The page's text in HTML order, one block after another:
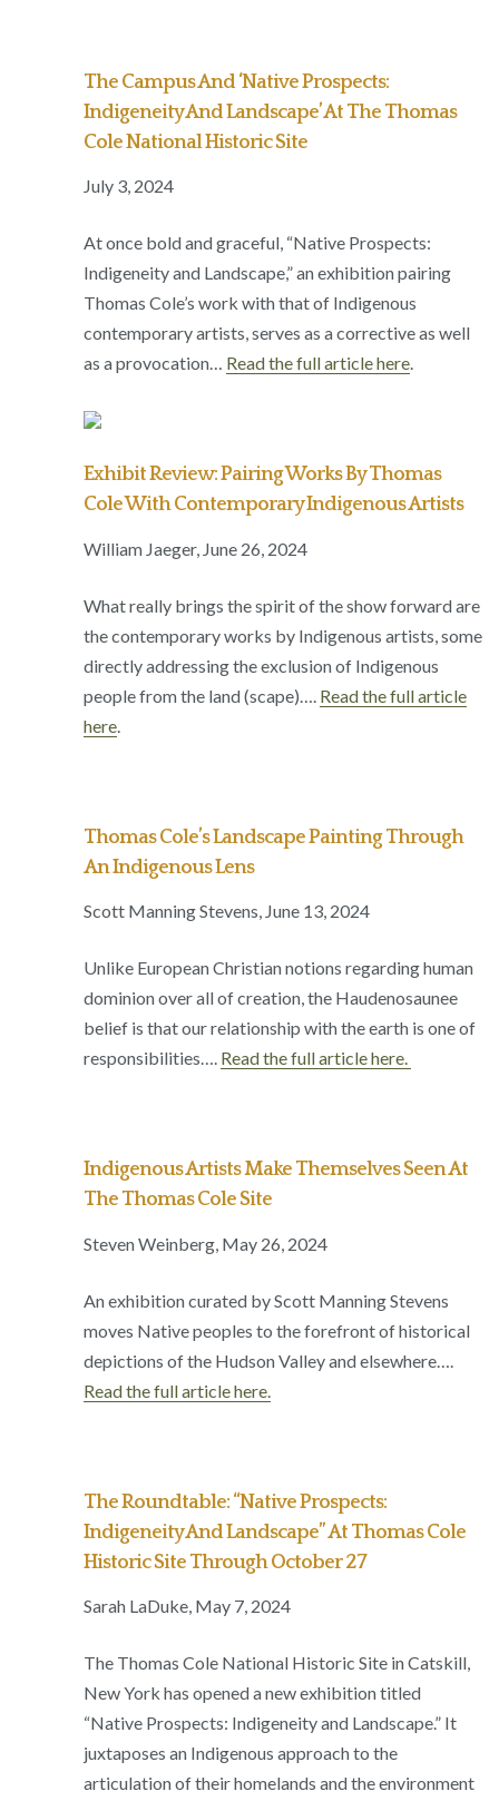
The Campus And ‘Native Prospects:
Indigeneity And Landscape’ At The Thomas
Cole National Historic Site
July 3, 2024
At once bold and graceful, “Native Prospects:
Indigeneity and Landscape,” an exhibition pairing
Thomas Cole’s work with that of Indigenous
contemporary artists, serves as a corrective as well
as a provocation… Read the full article here.
Exhibit Review: Pairing Works By Thomas
Cole With Contemporary Indigenous Artists
William Jaeger, June 26, 2024
What really brings the spirit of the show forward are
the contemporary works by Indigenous artists, some
directly addressing the exclusion of Indigenous
people from the land (scape)…. Read the full article
here
Thomas Cole’s Landscape Painting Through
An Indigenous Lens
Scott Manning Stevens, June 13, 2024
Unlike European Christian notions regarding human
dominion over all of creation, the Haudenosaunee
belief is that our relationship with the earth is one of
responsibilities…. Read the full article here.
Indigenous Artists Make Themselves Seen At
The Thomas Cole Site
Steven Weinberg, May 26, 2024
An exhibition curated by Scott Manning Stevens
moves Native peoples to the forefront of historical
depictions of the Hudson Valley and elsewhere….
Read the full article here.
The Roundtable: “Native Prospects:
Indigeneity And Landscape” At Thomas Cole
Historic Site Through October 27
Sarah LaDuke, May 7, 2024
The Thomas Cole National Historic Site in Catskill,
New York has opened a new exhibition titled
“Native Prospects: Indigeneity and Landscape.” It
juxtaposes an Indigenous approach to the
articulation of their homelands and the environment